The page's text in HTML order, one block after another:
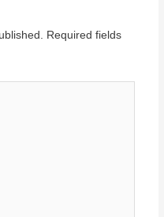
Required fields